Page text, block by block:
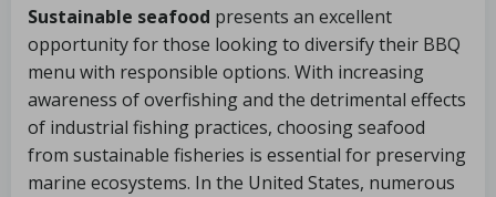
Sustainable seafood presents an excellent
opportunity for those looking to diversify their BBQ
menu with responsible options. With increasing
awareness of overfishing and the detrimental effects
of industrial fishing practices, choosing seafood
from sustainable fisheries is essential for preserving
marine ecosystems. In the United States, numerous